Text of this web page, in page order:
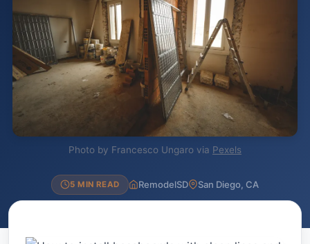
Photo by Francesco Ungaro via Pexels
5 MIN READ RemodelSD San Diego, CA